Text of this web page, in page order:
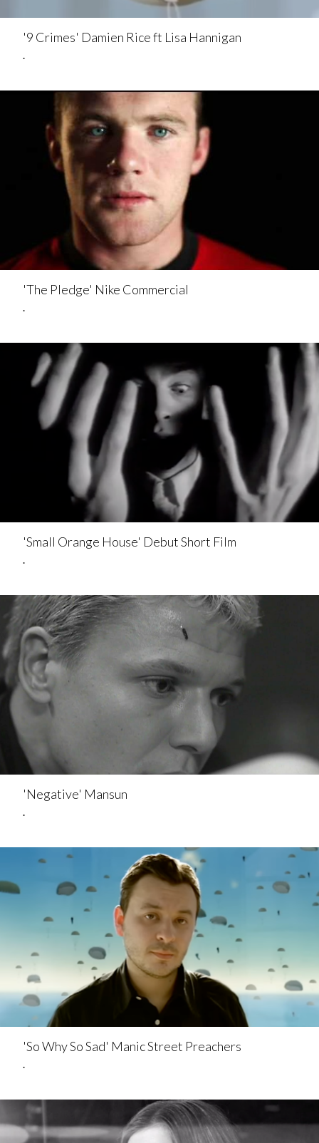
'9 Crimes' Damien Rice ft Lisa Hannigan
.
'The Pledge' Nike Commercial
.
'Small Orange House' Debut Short Film
.
'Negative' Mansun
.
'So Why So Sad' Manic Street Preachers
.